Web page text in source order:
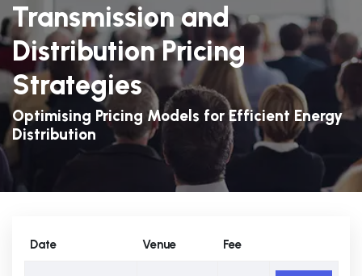
Transmission and
Distribution Pricing
Strategies
Optimising Pricing Models for Efficient Energy
Distribution
Date Venue Fee